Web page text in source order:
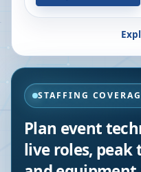
STAFFING
Plan event
live roles,